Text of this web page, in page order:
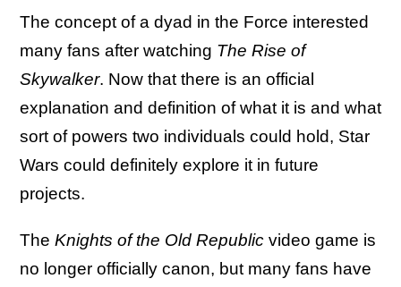
The concept of a dyad in the Force interested
many fans after watching The Rise of
Skywalker. Now that there is an official
explanation and definition of what it is and what
sort of powers two individuals could hold, Star
Wars could definitely explore it in future
projects.
The Knights of the Old Republic video game is
no longer officially canon, but many fans have